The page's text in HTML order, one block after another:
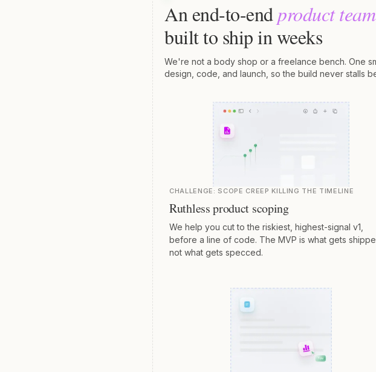
An end-to-endproduct team
built to ship in weeks
We're not a body shop or a freelance bench. One
design, code, and launch, so the build never stalls
CHALLENGE:SCOPE CREEP KILLING THE TIMELINE
Ruthless product scoping
We help you cut to the riskiest, highest-signal v1,
before a line of code. The MVP is what gets
not what gets specced.